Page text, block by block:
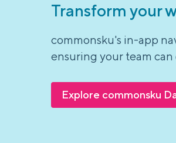
Transform your
commonsku's in-app
ensuring your team
Explore commonsku